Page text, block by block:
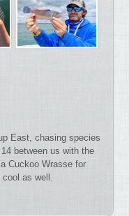
East, chasing species
between us with the
Cuckoo Wrasse for
as well.